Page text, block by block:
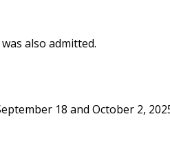
also admitted.
18 and October 2,